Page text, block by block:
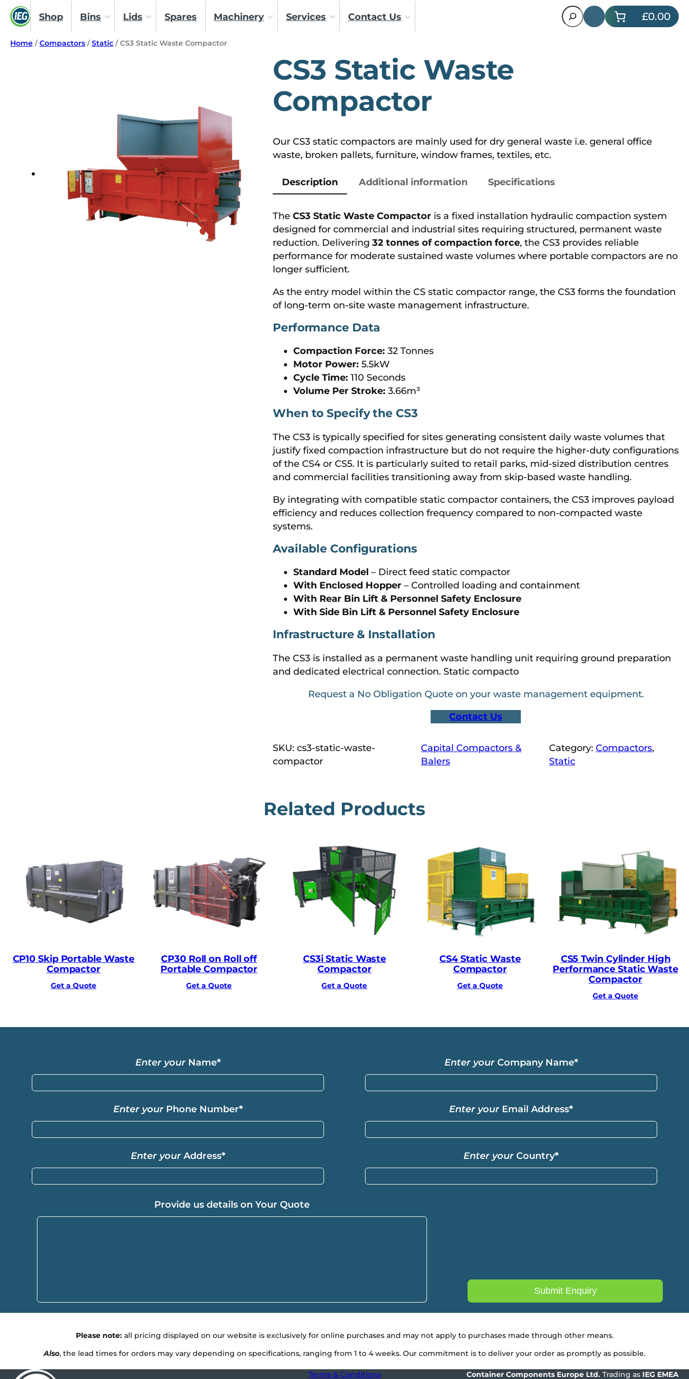
Shop Bins Lids Spares Machinery Services Contact Us Search £0.00
Home /Compactors /Static / CS3 Static Waste Compactor
CS3 Static Waste
Compactor
Our CS3 static compactors are mainly used for dry general waste i.e. general office
waste, broken pallets, furniture, window frames, textiles, etc.
Description Additional information Specifications
The CS3 Static Waste Compactor is a fixed installation hydraulic compaction system
designed for commercial and industrial sites requiring structured, permanent waste
reduction. Delivering 32 tonnes of compaction force, the CS3 provides reliable
performance for moderate sustained waste volumes where portable compactors are no
longer sufficient.
As the entry model within the CS static compactor range, the CS3 forms the foundation
of long-term on-site waste management infrastructure.
Performance Data
Compaction Force: 32 Tonnes
Motor Power: 5.5kW
Cycle Time: 110 Seconds
Volume Per Stroke: 3.66m³
When to Specify the CS3
The CS3 is typically specified for sites generating consistent daily waste volumes that
justify fixed compaction infrastructure but do not require the higher-duty configurations
of the CS4 or CS5. It is particularly suited to retail parks, mid-sized distribution centres
and commercial facilities transitioning away from skip-based waste handling.
By integrating with compatible static compactor containers, the CS3 improves payload
efficiency and reduces collection frequency compared to non-compacted waste
systems.
Available Configurations
Standard Model – Direct feed static compactor
With Enclosed Hopper – Controlled loading and containment
With Rear Bin Lift & Personnel Safety Enclosure
With Side Bin Lift & Personnel Safety Enclosure
Infrastructure & Installation
The CS3 is installed as a permanent waste handling unit requiring ground preparation
and dedicated electrical connection. Static compacto
Request a No Obligation Quote on your waste management equipment.
Contact Us
SKU: cs3-static-waste-
compactor
Capital Compactors &
Balers
Category: Compactors,
Static
Related Products
CP10 Skip Portable Waste
Compactor
Get a Quote
CP30 Roll on Roll off
Portable Compactor
Get a Quote
CS3i Static Waste
Compactor
Get a Quote
CS4 Static Waste
Compactor
Get a Quote
CS5 Twin Cylinder High
Performance Static Waste
Compactor
Get a Quote
Enter your Name* Enter your Company Name*
Enter your Phone Number* Enter your Email Address*
Enter your Address* Enter your Country*
Provide us details on Your Quote
Please note:all pricing displayed on our website is exclusively for online purchases and may not apply to purchases made through other means.
Also, the lead times for orders may vary depending on specifications, ranging from 1 to 4 weeks. Our commitment is to deliver your order as promptly as possible.
Terms & Conditions Container Components Europe Ltd.Trading as IEG EMEA